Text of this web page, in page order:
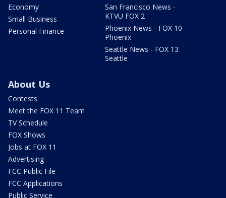
Economy
Small Business
Personal Finance
San Francisco News -
KTVU FOX 2
Phoenix News - FOX 10
Phoenix
Seattle News - FOX 13
Seattle
About Us
Contests
Meet the FOX 11 Team
TV Schedule
FOX Shows
Jobs at FOX 11
Advertising
FCC Public File
FCC Applications
Public Service